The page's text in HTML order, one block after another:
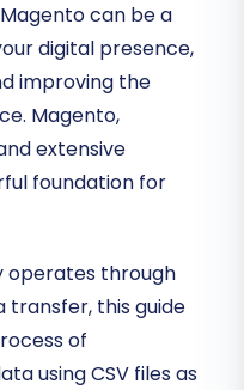
can be a
digital presence,
improving the
Magento,
extensive
foundation for
operates through
this guide
of
using CSV files as